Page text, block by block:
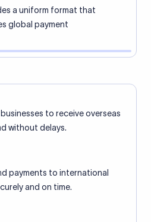
a uniform format that
global payment
to receive overseas
without delays.
payments to international
and on time.